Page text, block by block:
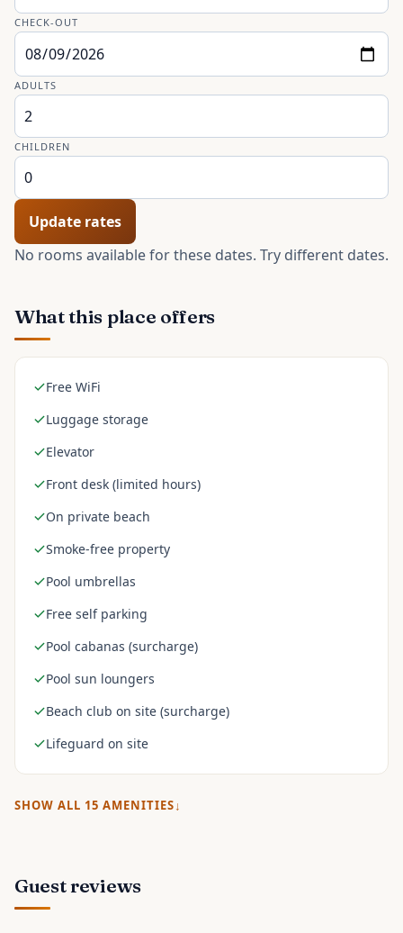
CHECK-OUT
ADULTS
CHILDREN
Update rates
No rooms available for these dates. Try different dates.
What this place offers
Free WiFi
Luggage storage
Elevator
Front desk (limited hours)
On private beach
Smoke-free property
Pool umbrellas
Free self parking
Pool cabanas (surcharge)
Pool sun loungers
Beach club on site (surcharge)
Lifeguard on site
SHOW ALL 15 AMENITIES
Guest reviews